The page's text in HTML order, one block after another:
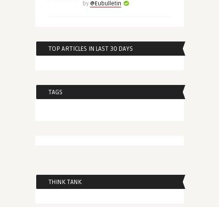
by @Eubulletin
TOP ARTICLES IN LAST 30 DAYS
TAGS
THINK TANK